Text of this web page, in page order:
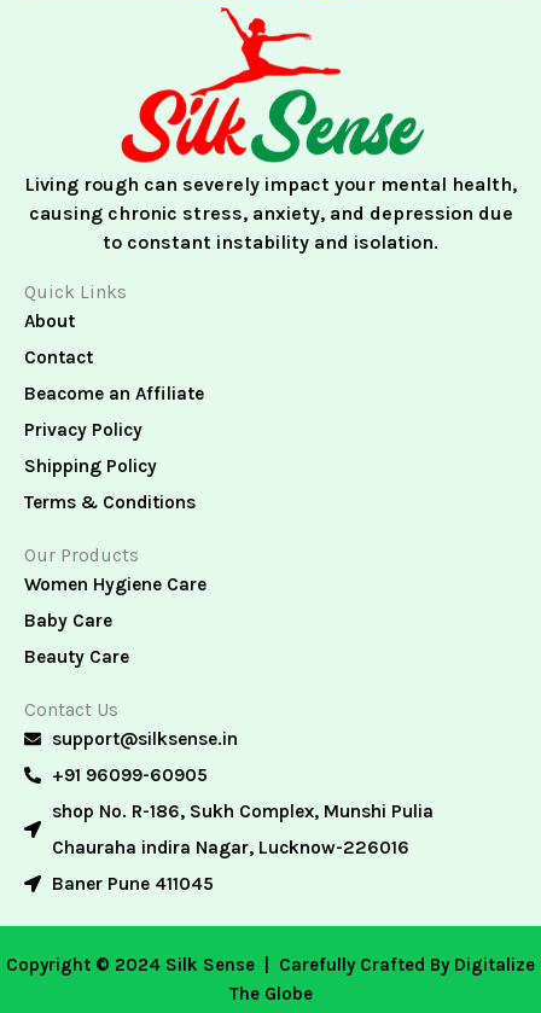
o
o
k
t
a
g
r
a
m
d
n
Living rough can severely impact your mental health,
causing chronic stress, anxiety, and depression due
to constant instability and isolation.
Quick Links
About
Contact
Beacome an Affiliate
Privacy Policy
Shipping Policy
Terms & Conditions
Our Products
Women Hygiene Care
Baby Care
Beauty Care
Contact Us
support@silksense.in
+91 96099-60905
shop No. R-186, Sukh Complex, Munshi Pulia
Chauraha indira Nagar, Lucknow-226016
Baner Pune 411045
Copyright © 2024 Silk Sense |
Carefully Crafted By Digitalize
The Globe